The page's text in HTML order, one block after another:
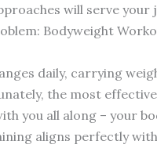
will serve your
Bodyweight
daily, carrying
the most
you all along – your
aligns perfectly